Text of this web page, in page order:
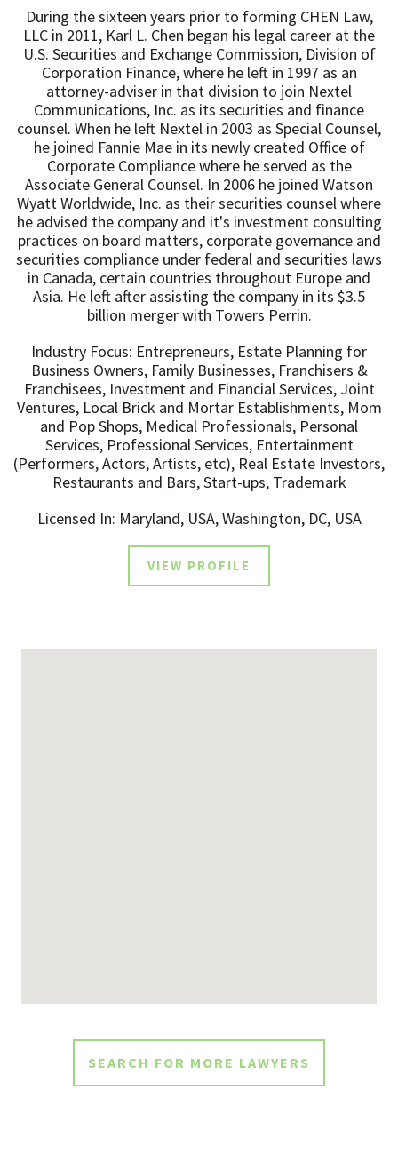
During the sixteen years prior to forming CHEN Law,
LLC in 2011, Karl L. Chen began his legal career at the
U.S. Securities and Exchange Commission, Division of
Corporation Finance, where he left in 1997 as an
attorney-adviser in that division to join Nextel
Communications, Inc. as its securities and finance
counsel. When he left Nextel in 2003 as Special Counsel,
he joined Fannie Mae in its newly created Office of
Corporate Compliance where he served as the
Associate General Counsel. In 2006 he joined Watson
Wyatt Worldwide, Inc. as their securities counsel where
he advised the company and it's investment consulting
practices on board matters, corporate governance and
securities compliance under federal and securities laws
in Canada, certain countries throughout Europe and
Asia. He left after assisting the company in its $3.5
billion merger with Towers Perrin.
Industry Focus: Entrepreneurs, Estate Planning for
Business Owners, Family Businesses, Franchisers &
Franchisees, Investment and Financial Services, Joint
Ventures, Local Brick and Mortar Establishments, Mom
and Pop Shops, Medical Professionals, Personal
Services, Professional Services, Entertainment
(Performers, Actors, Artists, etc), Real Estate Investors,
Restaurants and Bars, Start-ups, Trademark
Licensed In: Maryland, USA, Washington, DC, USA
VIEW PROFILE
SEARCH FOR MORE LAWYERS